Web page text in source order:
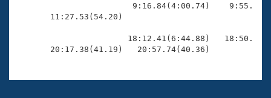
9:16.84(4:00.74)
18:12.41(6:44.88)
       20:17.38(41.19)   20:57.74(40.36)